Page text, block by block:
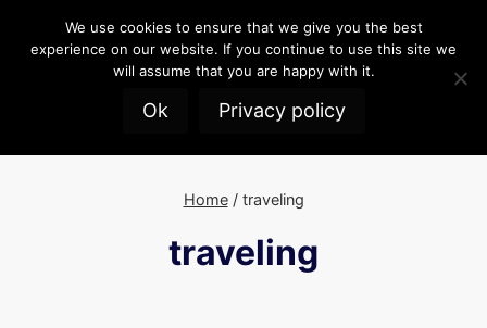
Home / traveling
traveling
We use cookies to ensure that we give you the best
experience on our website. If you continue to use this site we
will assume that you are happy with it.
Ok Privacy policy